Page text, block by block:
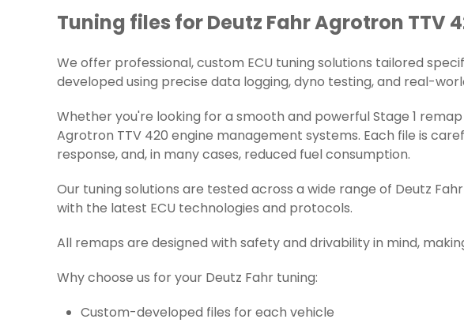
Tuning files for Deutz Fahr Agrotron TTV
We offer professional, custom ECU tuning solutions tailored
developed using precise data logging, dyno testing, and real-
Whether you're looking for a smooth and powerful Stage 1
Agrotron TTV 420 engine management systems. Each file is
response, and, in many cases, reduced fuel consumption.
Our tuning solutions are tested across a wide range of Deutz
with the latest ECU technologies and protocols.
All remaps are designed with safety and drivability in mind,
Why choose us for your Deutz Fahr tuning:
Custom-developed files for each vehicle